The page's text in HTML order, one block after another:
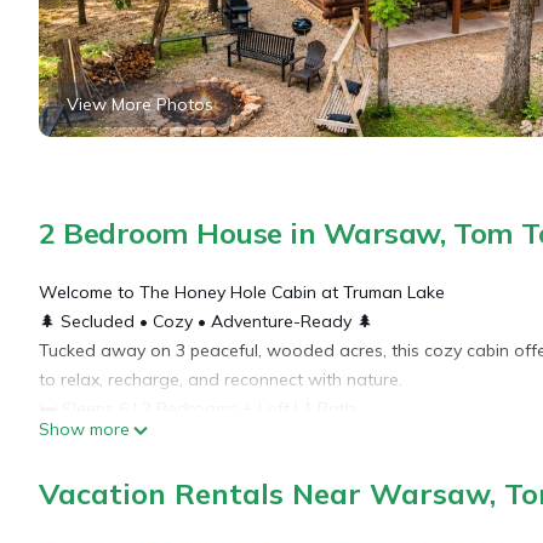
View More Photos
2 Bedroom House in Warsaw, Tom
Welcome to The Honey Hole Cabin at Truman Lake
🌲 Secluded • Cozy • Adventure-Ready 🌲
Tucked away on 3 peaceful, wooded acres, this cozy cabin
to relax, recharge, and reconnect with nature.
Unwind in comfort with a fully equipped kitchen, spacious
🔥 Soak in the private hot tub, sip coffee on the large back
Show more
Vacation Rentals Near Warsaw,